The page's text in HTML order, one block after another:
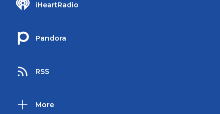
iHeartRadio
Pandora
RSS
More